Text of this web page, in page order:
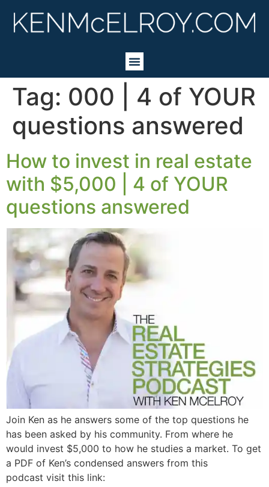
Tag: 000 | 4 of YOUR
questions answered
How to invest in real estate
with $5,000 | 4 of YOUR
questions answered
Join Ken as he answers some of the top questions he
has been asked by his community. From where he
would invest $5,000 to how he studies a market. To get
a PDF of Ken’s condensed answers from this
podcast visit this link: